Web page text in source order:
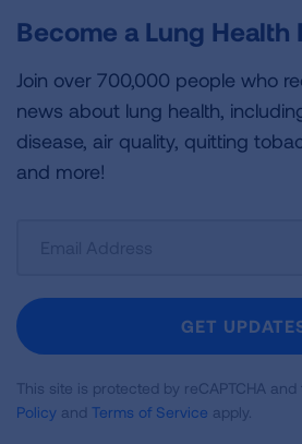
Become a Lung Health
Join over 700,000 people who
news about lung health,
disease, air quality, quitting
and more!
Newsletter
GET
This site is protected by reCAPTCHA and
Policy and Terms of Service apply.